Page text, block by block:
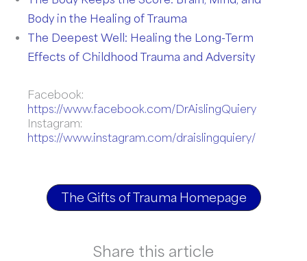
Body in the Healing of Trauma
The Deepest Well: Healing the Long-Term
Effects of Childhood Trauma and Adversity
Facebook:
https://www.facebook.com/DrAislingQuiery
Instagram:
https://www.instagram.com/draislingquiery/
The Gifts of Trauma Homepage
Share this article